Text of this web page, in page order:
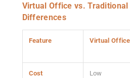
Virtual Office vs.
Differences
Feature Virtual Office
Cost Low